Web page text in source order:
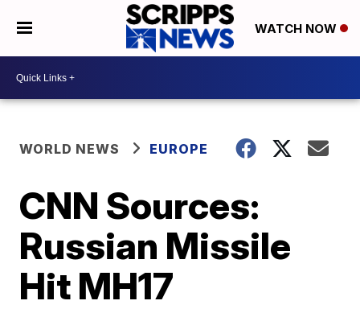
WATCH NOW
WORLD NEWS EUROPE
CNN Sources:
Russian Missile
Hit MH17